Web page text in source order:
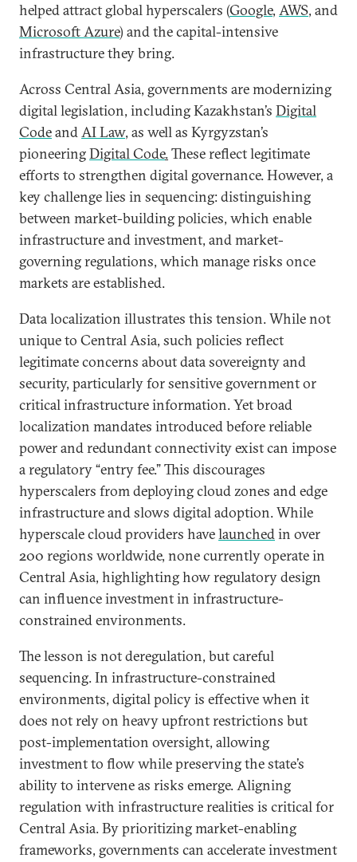
helped attract global hyperscalers (Google, AWS, and
Microsoft Azure) and the capital-intensive
infrastructure they bring.
Across Central Asia, governments are modernizing
digital legislation, including Kazakhstan’s Digital
CodeandAI Law, as well as Kyrgyzstan’s
pioneeringDigital Code.These reflect legitimate
efforts to strengthen digital governance. However, a
key challenge lies in sequencing: distinguishing
between market-building policies, which enable
infrastructure and investment, and market-
governing regulations, which manage risks once
markets are established.
Data localization illustrates this tension. While not
unique to Central Asia, such policies reflect
legitimate concerns about data sovereignty and
security, particularly for sensitive government or
critical infrastructure information. Yet broad
localization mandates introduced before reliable
power and redundant connectivity exist can impose
a regulatory “entry fee.” This discourages
hyperscalers from deploying cloud zones and edge
infrastructure and slows digital adoption. While
hyperscale cloud providers havelaunchedin over
200 regions worldwide, none currently operate in
Central Asia, highlighting how regulatory design
can influence investment in infrastructure-
constrained environments.
The lesson is not deregulation, but careful
sequencing. In infrastructure-constrained
environments, digital policy is effective when it
does not rely on heavy upfront restrictions but
post-implementation oversight, allowing
investment to flow while preserving the state’s
ability to intervene as risks emerge. Aligning
regulation with infrastructure realities is critical for
Central Asia. By prioritizing market-enabling
frameworks, governments can accelerate investment